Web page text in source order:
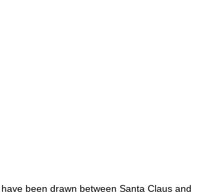
been drawn between Santa Claus and